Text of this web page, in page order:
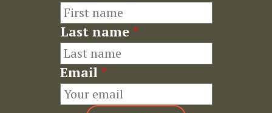
Last name *
Email *